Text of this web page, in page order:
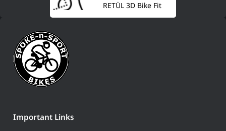
RETÜL 3D Bike Fit
Important Links